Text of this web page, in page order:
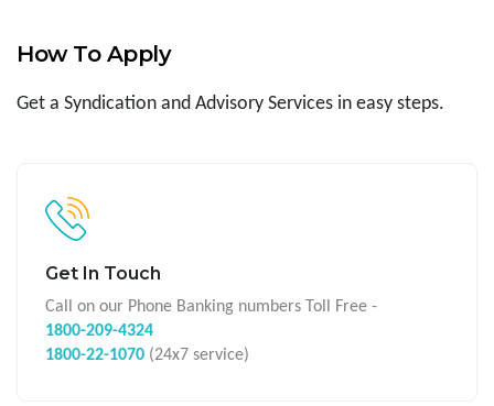
How To Apply
Get a Syndication and Advisory Services in easy steps.
Get In Touch
Call on our Phone Banking numbers Toll Free -
1800-209-4324
1800-22-1070 (24x7 service)